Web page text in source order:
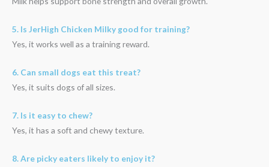
5. Is JerHigh Chicken Milky good for training?
Yes, it works well as a training reward.
6. Can small dogs eat this treat?
Yes, it suits dogs of all sizes.
7. Is it easy to chew?
Yes, it has a soft and chewy texture.
8. Are picky eaters likely to enjoy it?